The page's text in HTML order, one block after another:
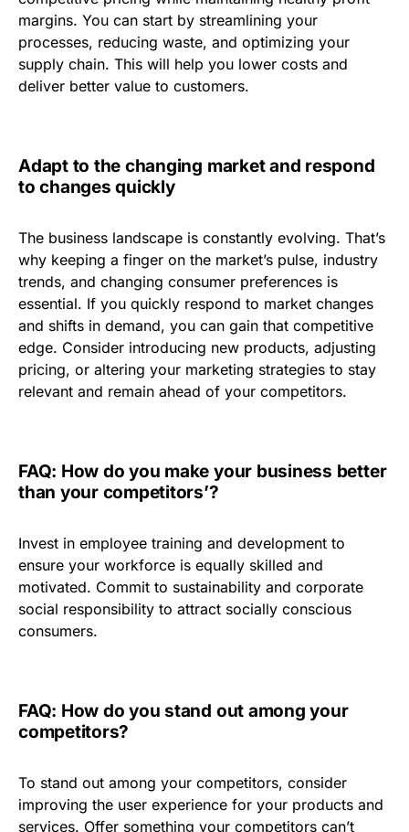
margins. You can start by streamlining your
processes, reducing waste, and optimizing your
supply chain. This will help you lower costs and
deliver better value to customers.
Adapt to the changing market and respond
to changes quickly
The business landscape is constantly evolving. That’s
why keeping a finger on the market’s pulse, industry
trends, and changing consumer preferences is
essential. If you quickly respond to market changes
and shifts in demand, you can gain that competitive
edge. Consider introducing new products, adjusting
pricing, or altering your marketing strategies to stay
relevant and remain ahead of your competitors.
FAQ: How do you make your business better
than your competitors’?
Invest in employee training and development to
ensure your workforce is equally skilled and
motivated. Commit to sustainability and corporate
social responsibility to attract socially conscious
consumers.
FAQ: How do you stand out among your
competitors?
To stand out among your competitors, consider
improving the user experience for your products and
services. Offer something your competitors can’t